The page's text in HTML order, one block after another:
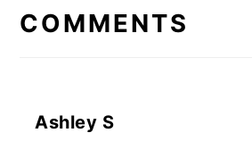
INTERACTIONS
COMMENTS
Ashley S